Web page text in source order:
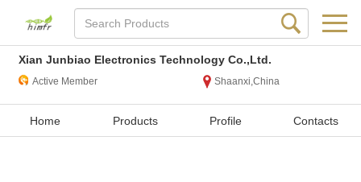
Xian Junbiao Electronics Technology Co.,Ltd.
Active Member Shaanxi,China
Home Products Profile Contacts